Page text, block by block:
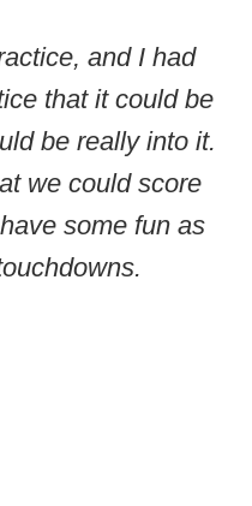
and I had
that it could be
be really into it.
we could score
some fun as